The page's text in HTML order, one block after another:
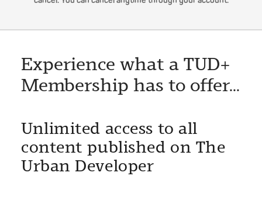
Experience what a TUD+
Membership has to offer...
Unlimited access to all
content published on The
Urban Developer